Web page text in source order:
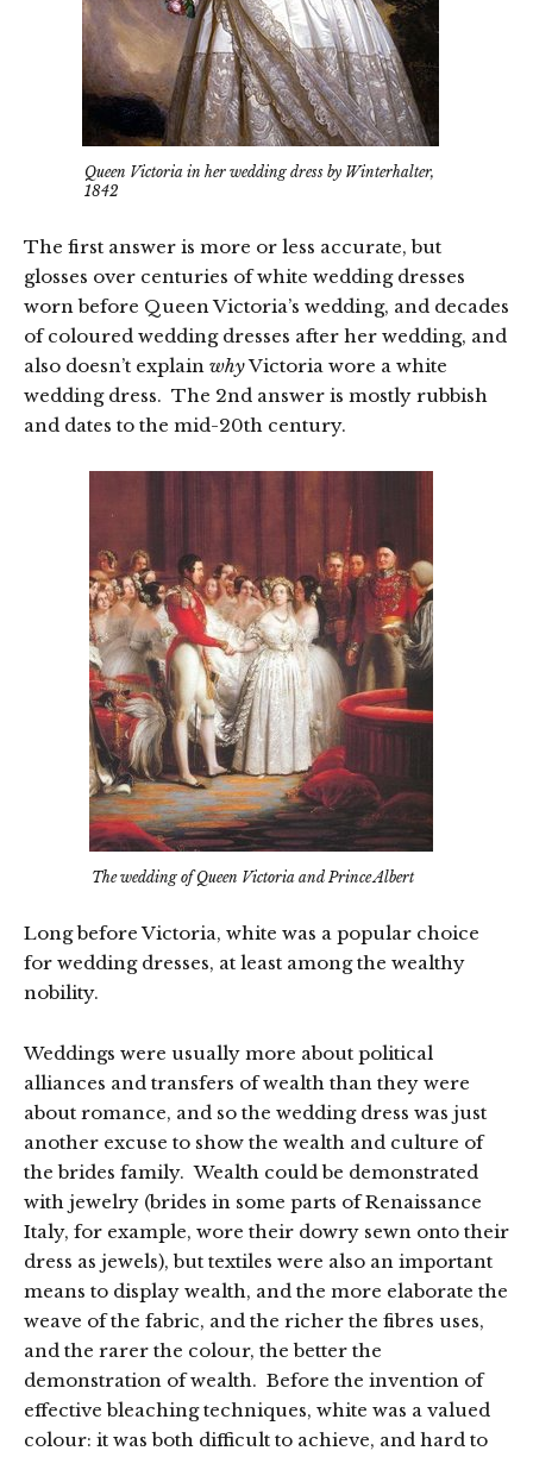
Queen Victoria in her wedding dress by Winterhalter,
1842
The first answer is more or less accurate, but
glosses over centuries of white wedding dresses
worn before Queen Victoria’s wedding, and decades
of coloured wedding dresses after her wedding, and
also doesn’t explain whyVictoria wore a white
wedding dress. The 2nd answer is mostly rubbish
and dates to the mid-20th century.
The wedding of Queen Victoria and Prince Albert
Long before Victoria, white was a popular choice
for wedding dresses, at least among the wealthy
nobility.
Weddings were usually more about political
alliances and transfers of wealth than they were
about romance, and so the wedding dress was just
another excuse to show the wealth and culture of
the brides family. Wealth could be demonstrated
with jewelry (brides in some parts of Renaissance
Italy, for example, wore their dowry sewn onto their
dress as jewels), but textiles were also an important
means to display wealth, and the more elaborate the
weave of the fabric, and the richer the fibres uses,
and the rarer the colour, the better the
demonstration of wealth. Before the invention of
effective bleaching techniques, white was a valued
colour: it was both difficult to achieve, and hard to